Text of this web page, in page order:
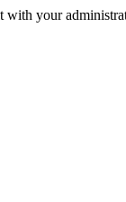
with your